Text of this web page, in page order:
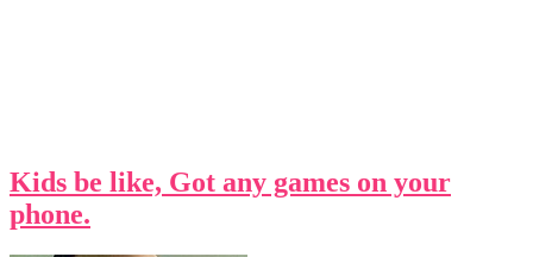
Kids be like, Got any games on your
phone.